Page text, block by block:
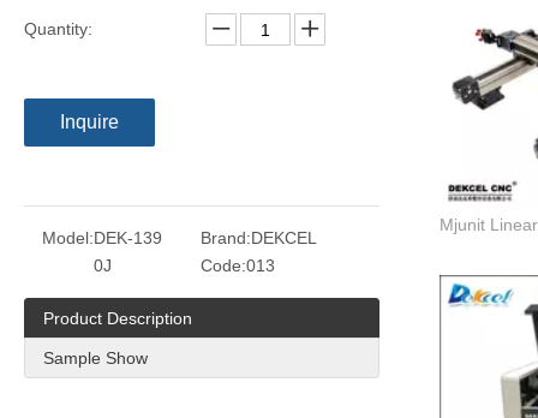
Quantity:
Inquire
Model:DEK-139
0J
Brand:DEKCEL
Code:013
Product Description
Sample Show